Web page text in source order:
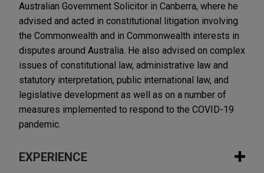
Australian Government Solicitor in Canberra, where he
advised and acted in constitutional litigation involving
the Commonwealth and in Commonwealth interests in
disputes around Australia. He also advised on complex
issues of constitutional law, administrative law and
statutory interpretation, public international law, and
legislative development as well as on a number of
measures implemented to respond to the COVID-19
pandemic.
EXPERIENCE